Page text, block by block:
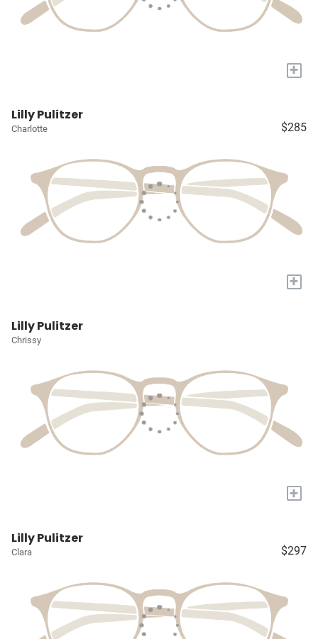
+
Lilly Pulitzer
Charlotte $285
+
Lilly Pulitzer
Chrissy
+
Lilly Pulitzer
Clara $297